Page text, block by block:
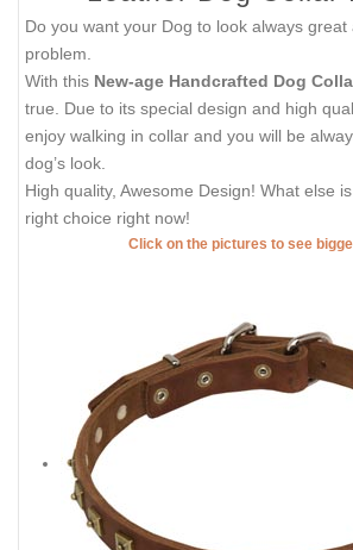
Do you want your Dog to look always great
problem.
With this New-age Handcrafted Dog
true. Due to its special design and high
enjoy walking in collar and you will be
dog’s look.
High quality, Awesome Design! What else
right choice right now!
Click on the pictures to see